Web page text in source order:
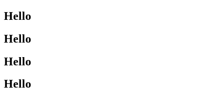
Hello
Hello
Hello
Hello